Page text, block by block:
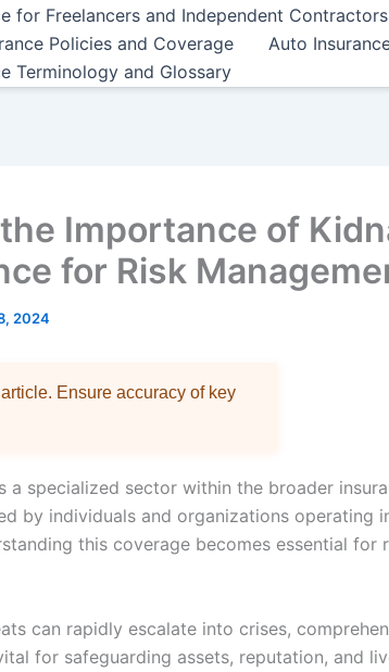
for Freelancers and Independent Contractors
Policies and Coverage
Auto
Terminology and Glossary
Importance of
for Risk
2024
Ensure accuracy of key
a specialized sector within the broader
by individuals and organizations operating
this coverage becomes essential for
can rapidly escalate into crises,
for safeguarding assets, reputation, and